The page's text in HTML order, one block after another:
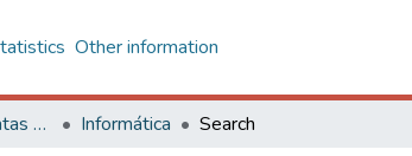
Other information
Centro de Ciências Exatas e Tecnológicas Informática Search